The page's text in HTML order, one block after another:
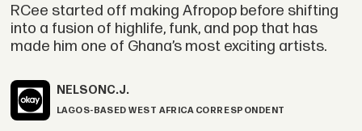
RCee started off making Afropop before shifting
into a fusion of highlife, funk, and pop that has
made him one of Ghana’s most exciting artists.
NELSON C.J.
LAGOS-BASED WEST AFRICA CORRESPONDENT